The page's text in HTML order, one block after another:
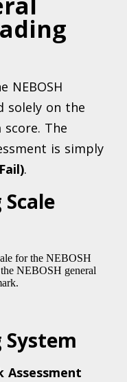
NEBOSH
solely on the
score. The
is simply
.
System
Assessment